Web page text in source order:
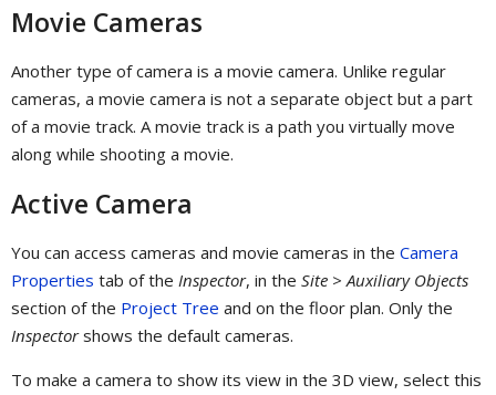
Movie Cameras
Another type of camera is a movie camera. Unlike regular
cameras, a movie camera is not a separate object but a part
of a movie track. A movie track is a path you virtually move
along while shooting a movie.
Active Camera
You can access cameras and movie cameras in the Camera
Properties tab of the Inspector, in the Site > Auxiliary Objects
section of the Project Tree and on the floor plan. Only the
Inspectorshows the default cameras.
To make a camera to show its view in the 3D view, select this